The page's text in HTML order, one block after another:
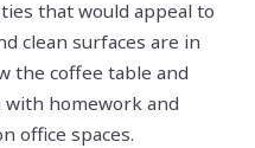
that would appeal to
clean surfaces are in
the coffee table and
homework and
office spaces.